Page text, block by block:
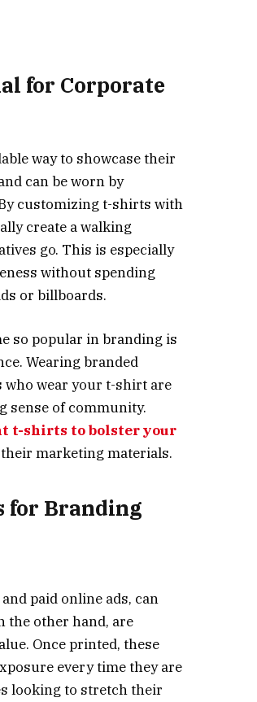
for Corporate
way to showcase their
can be worn by
customizing t-shirts with
create a walking
go. This is especially
without spending
or billboards.
so popular in branding is
Wearing branded
wear your t-shirt are
sense of community.
t-shirts to bolster your
marketing materials.
for Branding
paid online ads, can
the other hand, are
Once printed, these
every time they are
looking to stretch their